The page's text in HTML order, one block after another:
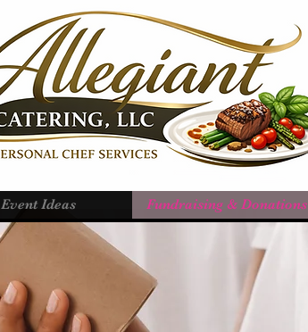
Event Ideas Fundraising & Donations